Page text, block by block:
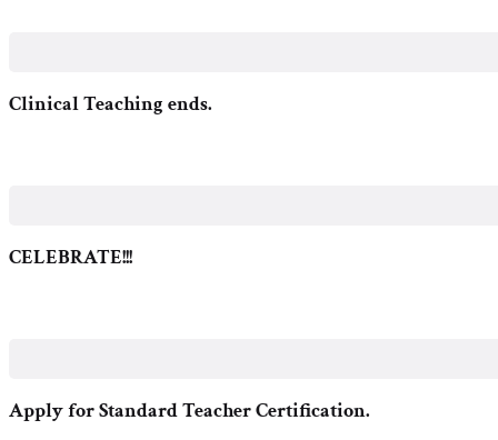
Clinical Teaching ends.
CELEBRATE!!!
Apply for Standard Teacher Certification.